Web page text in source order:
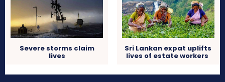
Severe storms claim
lives
Sri Lankan expat uplifts
lives of estate workers